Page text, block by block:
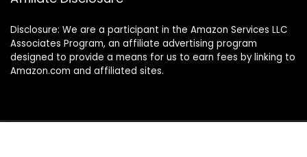
Disclosure: We are a participant in the Amazon Services LLC
Associates Program, an affiliate advertising program
designed to provide a means for us to earn fees by linking to
Amazon.com and affiliated sites.